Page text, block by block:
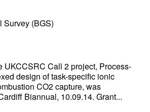
Survey (BGS)
UKCCSRC Call 2 project, Process-
design of task-specific ionic
CO2 capture, was
Biannual, 10.09.14. Grant...